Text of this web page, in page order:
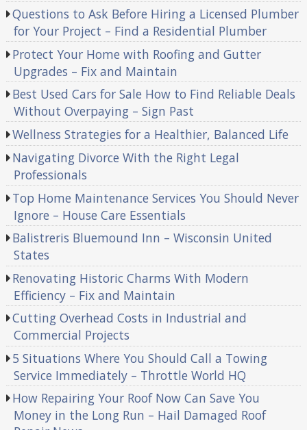
Questions to Ask Before Hiring a Licensed Plumber
for Your Project – Find a Residential Plumber
Protect Your Home with Roofing and Gutter
Upgrades – Fix and Maintain
Best Used Cars for Sale How to Find Reliable Deals
Without Overpaying – Sign Past
Wellness Strategies for a Healthier, Balanced Life
Navigating Divorce With the Right Legal
Professionals
Top Home Maintenance Services You Should Never
Ignore – House Care Essentials
Balistreris Bluemound Inn – Wisconsin United
States
Renovating Historic Charms With Modern
Efficiency – Fix and Maintain
Cutting Overhead Costs in Industrial and
Commercial Projects
5 Situations Where You Should Call a Towing
Service Immediately – Throttle World HQ
How Repairing Your Roof Now Can Save You
Money in the Long Run – Hail Damaged Roof